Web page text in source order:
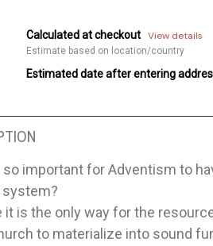
Calculated at checkout View details
Estimate based on location/country
Estimated date after entering
so important for Adventism to
it is the only way for the
to materialize into sound